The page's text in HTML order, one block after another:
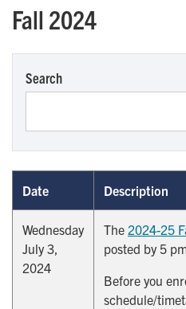
Fall 2024
Search
Date Description
Wednesday
July 3,
2024
The 2024-25
posted by 5
Before you
schedule/